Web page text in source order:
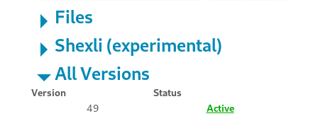
Files
Shexli (experimental)
All Versions
Version
Status
49
Active